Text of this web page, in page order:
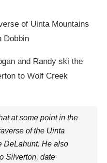
of Uinta Mountains
Dobbin
and Randy ski the
to Wolf Creek
at some point in the
of the Uinta
DeLahunt. He also
Silverton, date